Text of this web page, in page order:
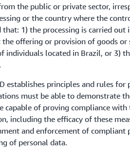
the public or private sector,
or the country where the
that: 1) the processing is carried out
the offering or provision of goods or
individuals located in Brazil, or 3)
establishes principles and rules for
must be able to demonstrate
capable of proving compliance
including the efficacy of these
and enforcement of compliant
of personal data.